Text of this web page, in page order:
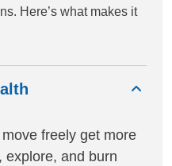
Here’s what makes it
freely get more
explore, and burn